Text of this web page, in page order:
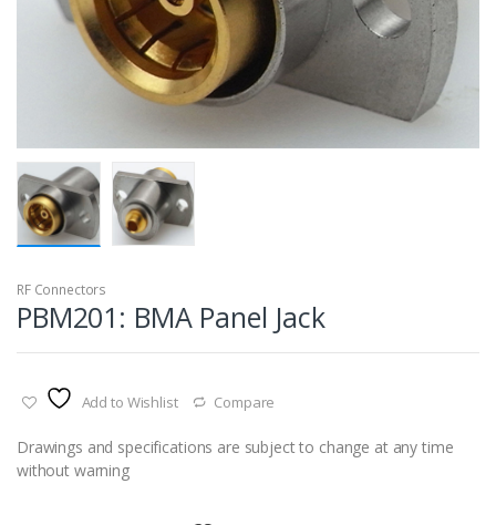
RF Connectors
PBM201: BMA Panel Jack
Add to Wishlist Compare
Drawings and specifications are subject to change at any time
without warning